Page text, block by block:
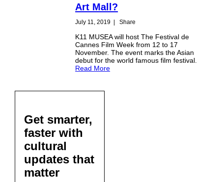
Art Mall?
July 11, 2019 Share
K11 MUSEA will host The Festival de
Cannes Film Week from 12 to 17
November. The event marks the Asian
debut for the world famous film festival.
Read More
Get smarter,
faster with
cultural
updates that
matter